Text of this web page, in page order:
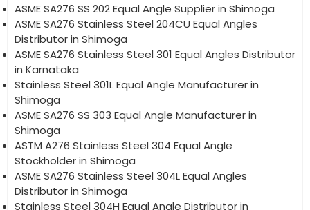
ASME SA276 SS 202 Equal Angle Supplier in Shimoga
ASME SA276 Stainless Steel 204CU Equal Angles
Distributor in Shimoga
ASME SA276 Stainless Steel 301 Equal Angles Distributor
in Karnataka
Stainless Steel 301L Equal Angle Manufacturer in
Shimoga
ASME SA276 SS 303 Equal Angle Manufacturer in
Shimoga
ASTM A276 Stainless Steel 304 Equal Angle
Stockholder in Shimoga
ASME SA276 Stainless Steel 304L Equal Angles
Distributor in Shimoga
Stainless Steel 304H Equal Angle Distributor in